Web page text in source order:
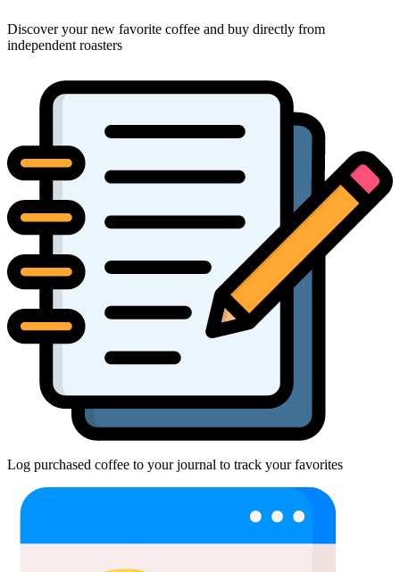
Discover your new favorite coffee and buy directly from
independent roasters
Log purchased coffee to your journal to track your favorites